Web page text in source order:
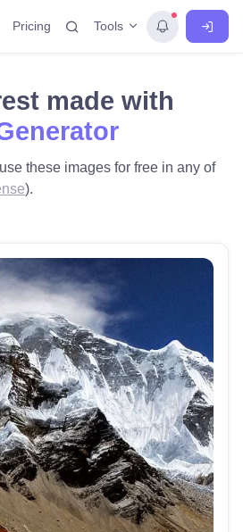
Pricing Tools
made with
these images for free in any of
).